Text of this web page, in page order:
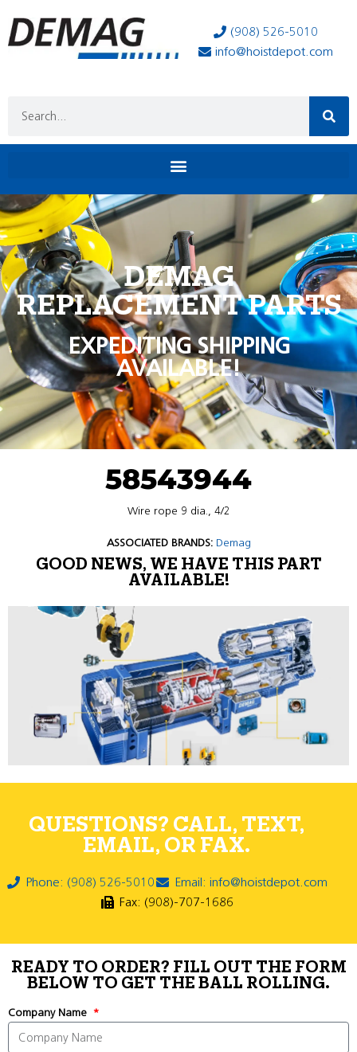
(908) 526-5010
info@hoistdepot.com
DEMAG
REPLACEMENT PARTS
EXPEDITING SHIPPING
AVAILABLE!
58543944
Wire rope 9 dia., 4/2
ASSOCIATED BRANDS: Demag
GOOD NEWS, WE HAVE THIS PART
AVAILABLE!
QUESTIONS? CALL, TEXT,
EMAIL, OR FAX.
Phone: (908) 526-5010
Email: info@hoistdepot.com
Fax: (908)-707-1686
READY TO ORDER? FILL OUT THE FORM
BELOW TO GET THE BALL ROLLING.
Company Name